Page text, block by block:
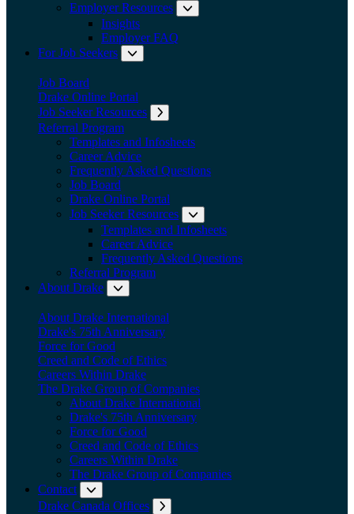
Employer Resources
Insights
Employer FAQ
For Job Seekers
Job Board
Drake Online Portal
Job Seeker Resources
Referral Program
Templates and Infosheets
Career Advice
Frequently Asked Questions
Job Board
Drake Online Portal
Job Seeker Resources
Templates and Infosheets
Career Advice
Frequently Asked Questions
Referral Program
About Drake
About Drake International
Drake's 75th Anniversary
Force for Good
Creed and Code of Ethics
Careers Within Drake
The Drake Group of Companies
About Drake International
Drake's 75th Anniversary
Force for Good
Creed and Code of Ethics
Careers Within Drake
The Drake Group of Companies
Contact
Drake Canada Offices